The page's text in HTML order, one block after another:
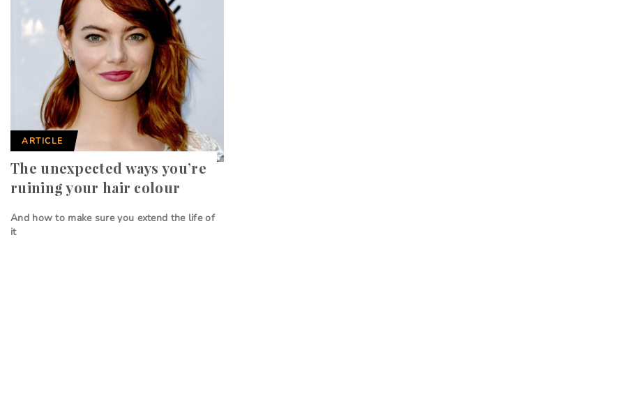
ARTICLE
The unexpected ways you’re
ruining your hair colour
And how to make sure you extend the life of
it